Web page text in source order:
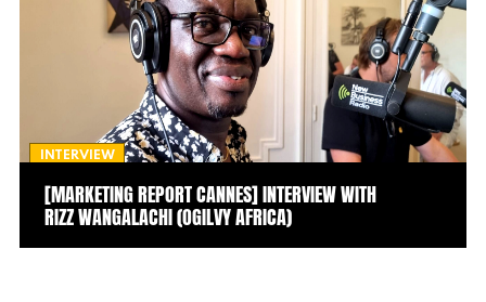
INTERVIEW
[MARKETING REPORT CANNES] INTERVIEW WITH
RIZZ WANGALACHI (OGILVY AFRICA)